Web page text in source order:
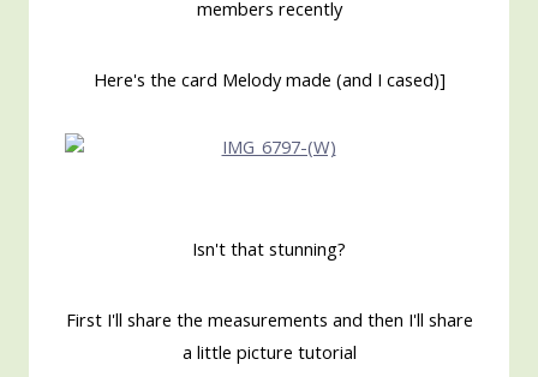
members recently
Here's the card Melody made (and I cased)]
Isn't that stunning?
First I'll share the measurements and then I'll share
a little picture tutorial